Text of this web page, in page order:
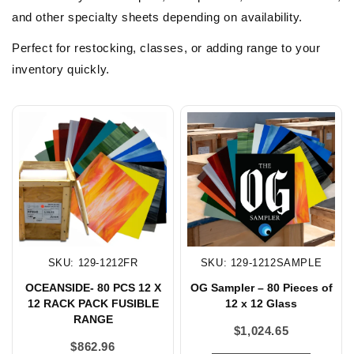
and other specialty sheets depending on availability.
Perfect for restocking, classes, or adding range to your
inventory quickly.
SKU: 129-1212FR
OCEANSIDE- 80 PCS 12 X
12 RACK PACK FUSIBLE
RANGE
$862.96
SKU: 129-1212SAMPLE
OG Sampler – 80 Pieces of
12 x 12 Glass
$1,024.65